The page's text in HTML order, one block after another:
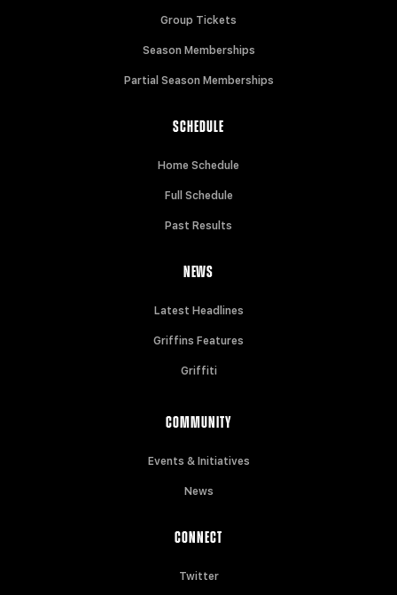
Group Tickets
Season Memberships
Partial Season Memberships
SCHEDULE
Home Schedule
Full Schedule
Past Results
NEWS
Latest Headlines
Griffins Features
Griffiti
COMMUNITY
Events & Initiatives
News
CONNECT
Twitter